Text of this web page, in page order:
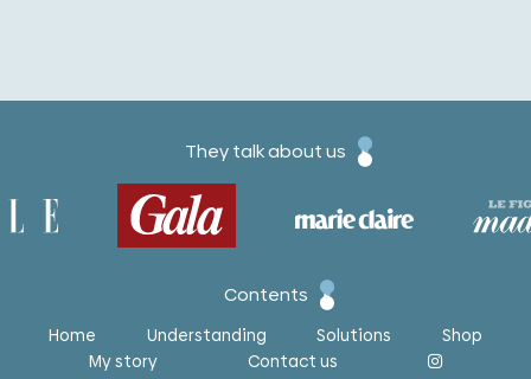
They talk about us
Contents
Home Understanding Solutions
Shop
My story
Contact us